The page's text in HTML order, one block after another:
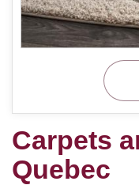
Carpets
Quebec